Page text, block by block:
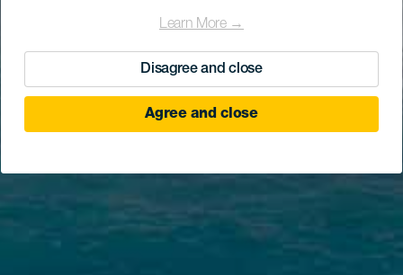
Learn More →
Disagree and close
Agree and close